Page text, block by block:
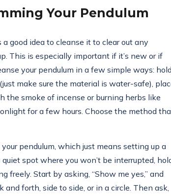
Your Pendulum
a good idea to cleanse it to clear out any
This is especially important if it’s new or if
your pendulum in a few simple ways:
make sure the material is water-safe),
the smoke of incense or burning herbs like
for a few hours. Choose the method
pendulum, which just means setting up a
spot where you won’t be interrupted,
freely. Start by asking, “Show me yes,” and
forth, side to side, or in a circle. Then ask,